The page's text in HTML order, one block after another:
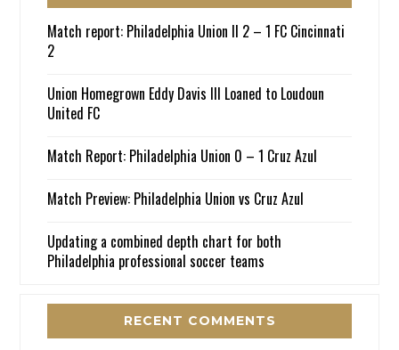
Match report: Philadelphia Union II 2 – 1 FC Cincinnati
2
Union Homegrown Eddy Davis III Loaned to Loudoun
United FC
Match Report: Philadelphia Union 0 – 1 Cruz Azul
Match Preview: Philadelphia Union vs Cruz Azul
Updating a combined depth chart for both
Philadelphia professional soccer teams
RECENT COMMENTS